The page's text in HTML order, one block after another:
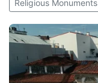
Religious Monuments